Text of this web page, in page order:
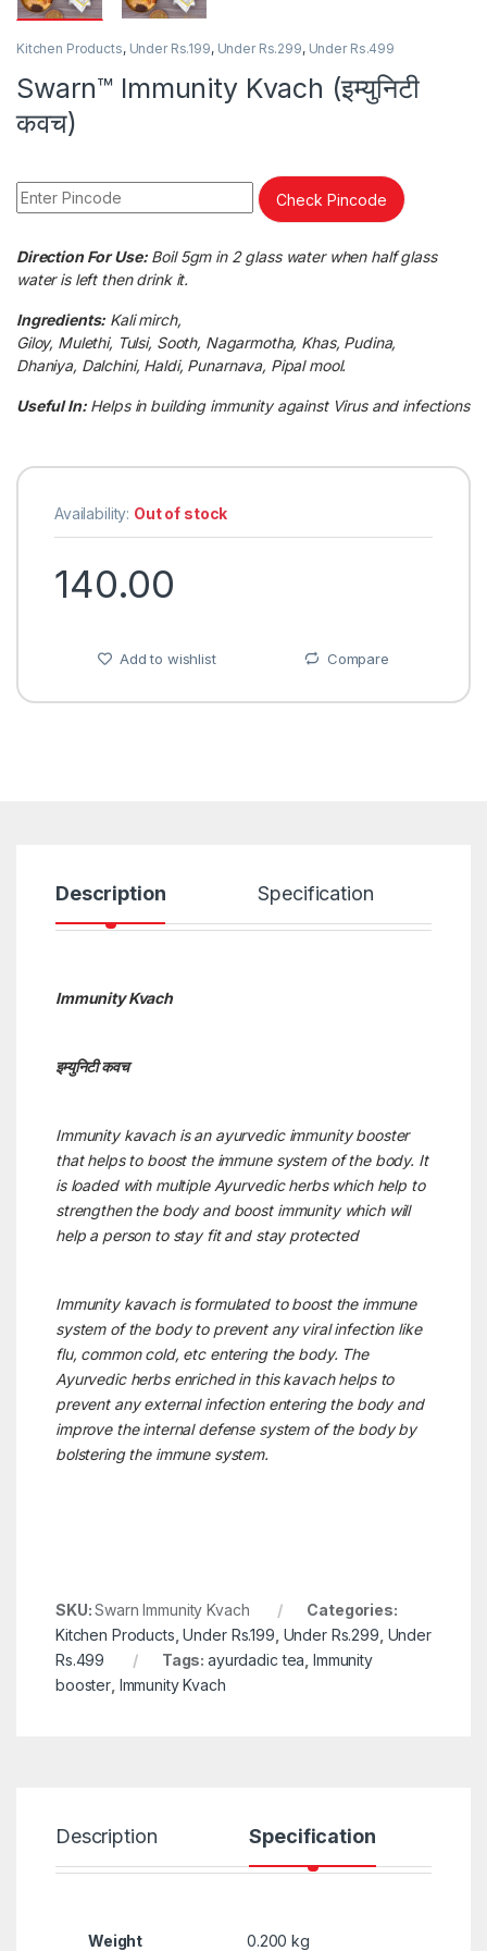
Kitchen Products, Under Rs.199, Under Rs.299, Under Rs.499
Swarn™ Immunity Kvach (इम्युनिटी
कवच)
Check Pincode
Direction For Use:Boil 5gm in 2 glass water when half glass
water is left then drink it.
Ingredients: Kali mirch,
Giloy, Mulethi, Tulsi, Sooth, Nagarmotha, Khas, Pudina,
Dhaniya, Dalchini, Haldi, Punarnava, Pipal mool.
Useful In:Helps in building immunity against Virus and infections
Availability: Out of stock
140.00
Add to wishlist Compare
Description Specification
Immunity Kvach
इम्युनिटी कवच
Immunity kavach is an ayurvedic immunity booster
that helps to boost the immune system of the body. It
is loaded with multiple Ayurvedic herbs which help to
strengthen the body and boost immunity which will
help a person to stay fit and stay protected
Immunity kavach is formulated to boost the immune
system of the body to prevent any viral infection like
flu, common cold, etc entering the body. The
Ayurvedic herbs enriched in this kavach helps to
prevent any external infection entering the body and
improve the internal defense system of the body by
bolstering the immune system.
SKU:Swarn Immunity Kvach
Categories:
Kitchen Products ,Under Rs.199 Under Rs.299 Under
Rs.499
Tags:ayurdadic tea Immunity
booster Immunity Kvach
Description Specification
Weight 0.200 kg